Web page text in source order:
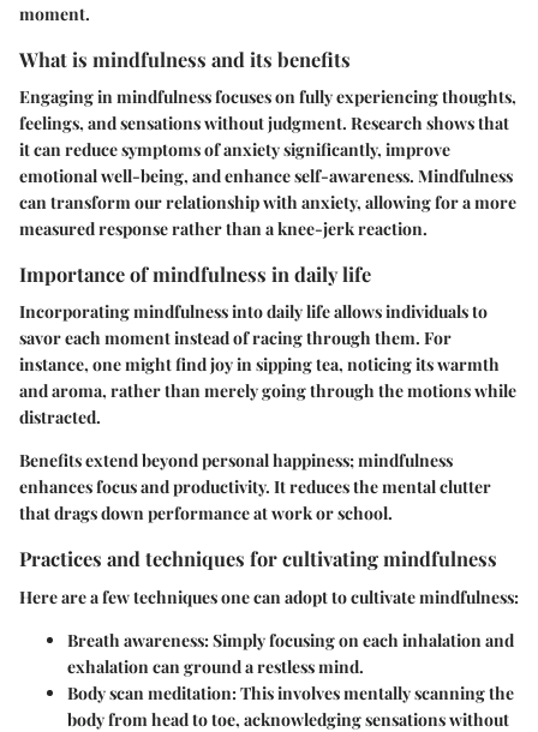
moment.
What is mindfulness and its benefits
Engaging in mindfulness focuses on fully experiencing thoughts,
feelings, and sensations without judgment. Research shows that
it can reduce symptoms of anxiety significantly, improve
emotional well-being, and enhance self-awareness. Mindfulness
can transform our relationship with anxiety, allowing for a more
measured response rather than a knee-jerk reaction.
Importance of mindfulness in daily life
Incorporating mindfulness into daily life allows individuals to
savor each moment instead of racing through them. For
instance, one might find joy in sipping tea, noticing its warmth
and aroma, rather than merely going through the motions while
distracted.
Benefits extend beyond personal happiness; mindfulness
enhances focus and productivity. It reduces the mental clutter
that drags down performance at work or school.
Practices and techniques for cultivating mindfulness
Here are a few techniques one can adopt to cultivate mindfulness:
Breath awareness:Simply focusing on each inhalation and
exhalation can ground a restless mind.
Body scan meditation:This involves mentally scanning the
body from head to toe, acknowledging sensations without